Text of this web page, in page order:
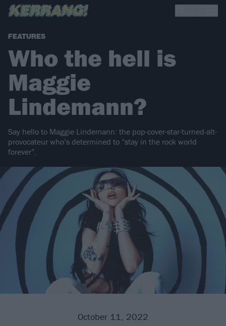
FEATURES
Who the hell is
Maggie
Lindemann?
Say hello to Maggie Lindemann: the pop-cover-star-turned-alt-
provocateur who’s determined to “stay in the rock world
forever”.
October 11, 2022